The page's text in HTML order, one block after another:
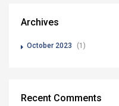
Archives
October 2023 (1)
Recent Comments